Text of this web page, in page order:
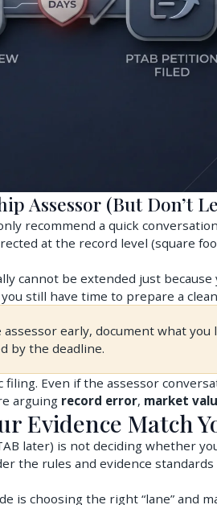
Assessor (But Don’t
recommend a quick
at the record level (square
cannot be extended just because
still have time to prepare a
assessor early, document what
by the deadline.
filing. Even if the assessor
arguing record error, market
Evidence Match
later) is not deciding whether
the rules and evidence
is choosing the right “lane” and